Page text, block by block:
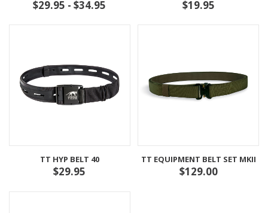
$29.95 - $34.95 $19.95
TT HYP BELT 40
$29.95
TT EQUIPMENT BELT SET MKII
$129.00